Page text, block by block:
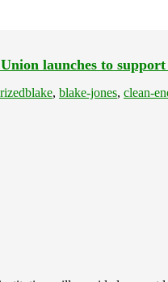
launches to
blake, blake-jones, clean-